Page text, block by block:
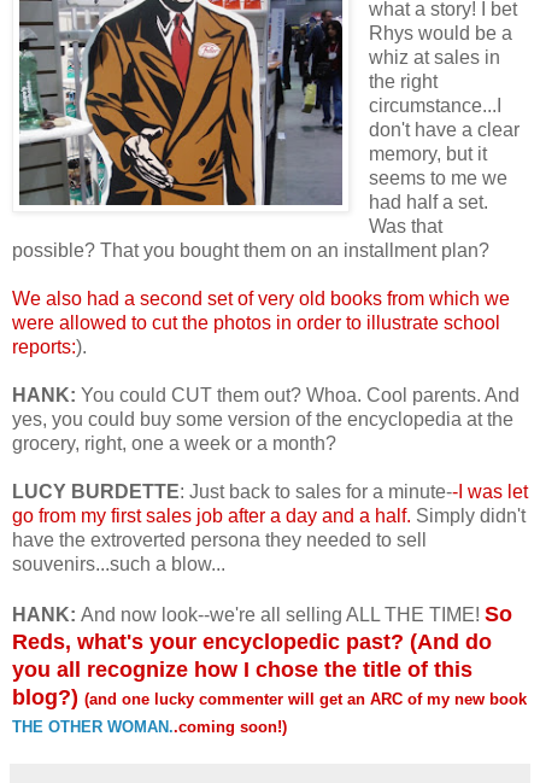
what a story! I bet
Rhys would be a
whiz at sales in
the right
circumstance...I
don't have a clear
memory, but it
seems to me we
had half a set.
Was that
possible? That you bought them on an installment plan?
We also had a second set of very old books from which we
were allowed to cut the photos in order to illustrate school
reports:).
HANK: You could CUT them out? Whoa. Cool parents. And
yes, you could buy some version of the encyclopedia at the
grocery, right, one a week or a month?
LUCY BURDETTE: Just back to sales for a minute--I was let
go from my first sales job after a day and a half. Simply didn't
have the extroverted persona they needed to sell
souvenirs...such a blow...
HANK: And now look--we're all selling ALL THE TIME! So
Reds, what's your encyclopedic past? (And do
you all recognize how I chose the title of this
blog?) (and one lucky commenter will get an ARC of my new book
THE OTHER WOMAN..coming soon!)